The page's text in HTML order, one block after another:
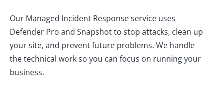
Our Managed Incident Response service uses
Defender Pro and Snapshot to stop attacks, clean up
your site, and prevent future problems. We handle
the technical work so you can focus on running your
business.